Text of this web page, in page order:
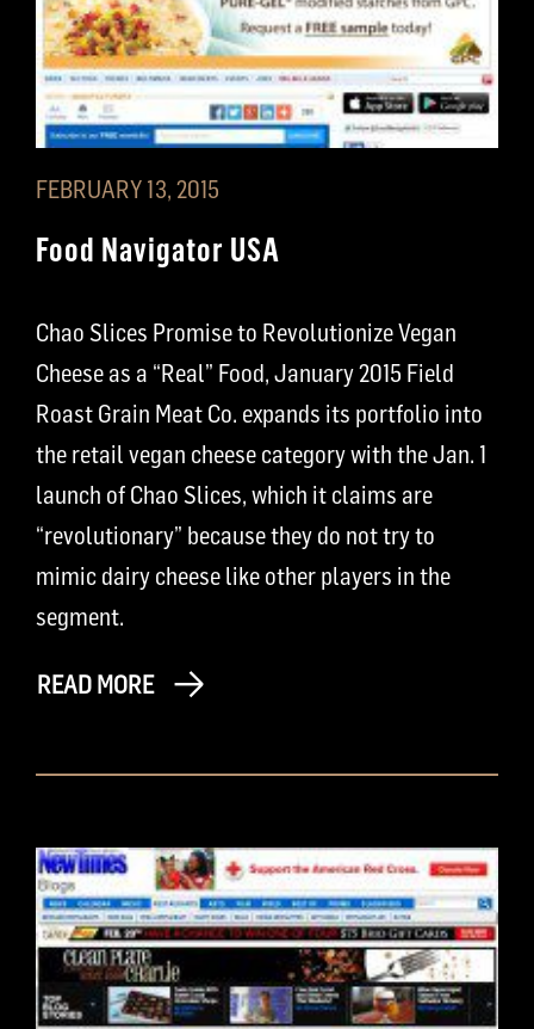
FEBRUARY 13, 2015
Food Navigator USA
Chao Slices Promise to Revolutionize Vegan
Cheese as a “Real” Food, January 2015 Field
Roast Grain Meat Co. expands its portfolio into
the retail vegan cheese category with the Jan. 1
launch of Chao Slices, which it claims are
“revolutionary” because they do not try to
mimic dairy cheese like other players in the
segment.
READ MORE